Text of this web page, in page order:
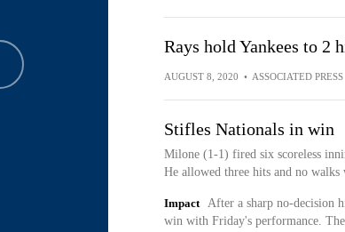
Rays hold Yankees to 2
AUGUST 8, 2020 • ASSOCIATED PRESS
Stifles Nationals in win
Milone (1-1) fired six scoreless
He allowed three hits and no
Impact
After a sharp no-decision
win with Friday's performance.